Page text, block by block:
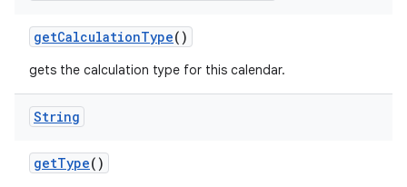
getCalculationType()
gets the calculation type for this calendar.
String
getType()